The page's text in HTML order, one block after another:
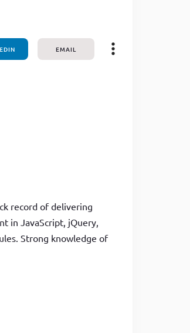
EMAIL
record of delivering
in JavaScript, jQuery,
Strong knowledge of